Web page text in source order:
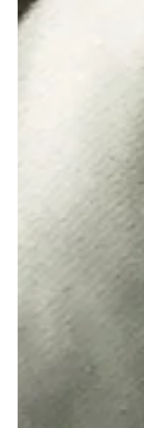
Back-to-
Prevention